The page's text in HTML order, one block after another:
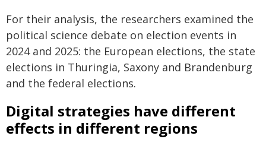
For their analysis, the researchers examined the
political science debate on election events in
2024 and 2025: the European elections, the state
elections in Thuringia, Saxony and Brandenburg
and the federal elections.
Digital strategies have different
effects in different regions